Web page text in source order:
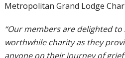
Metropolitan Grand Lodge
“Our members are delighted
worthwhile charity as they
anyone on their journey of